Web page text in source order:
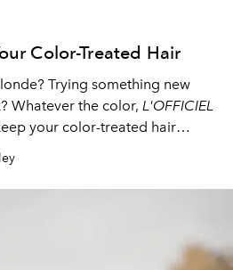
Color-Treated Hair
Trying something new
Whatever the color, L'OFFICIEL
your color-treated hair